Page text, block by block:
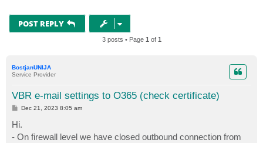
POST REPLY
3 posts • Page 1 of 1
BostjanUNIJA
Service Provider
VBR e-mail settings to O365 (check certificate)
P
s
t
Dec 21, 2023 8:05 am
Hi.
- On firewall level we have closed outbound connection from